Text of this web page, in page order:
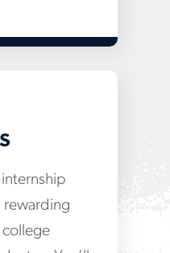
internship
rewarding
college